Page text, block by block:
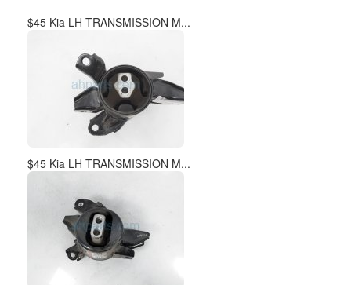
$45 Kia LH TRANSMISSION M...
$45 Kia LH TRANSMISSION M...